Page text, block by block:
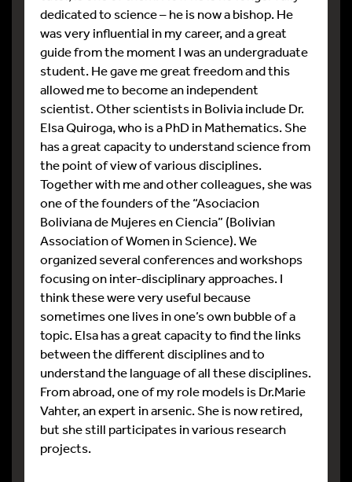
dedicated to science – he is now a bishop. He
was very influential in my career, and a great
guide from the moment I was an undergraduate
student. He gave me great freedom and this
allowed me to become an independent
scientist. Other scientists in Bolivia include Dr.
Elsa Quiroga, who is a PhD in Mathematics. She
has a great capacity to understand science from
the point of view of various disciplines.
Together with me and other colleagues, she was
one of the founders of the “Asociacion
Boliviana de Mujeres en Ciencia” (Bolivian
Association of Women in Science). We
organized several conferences and workshops
focusing on inter-disciplinary approaches. I
think these were very useful because
sometimes one lives in one’s own bubble of a
topic. Elsa has a great capacity to find the links
between the different disciplines and to
understand the language of all these disciplines.
From abroad, one of my role models is Dr.Marie
Vahter, an expert in arsenic. She is now retired,
but she still participates in various research
projects.